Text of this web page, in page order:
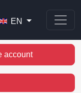
EN
account